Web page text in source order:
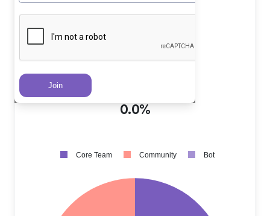
Community PRs ?
0.0%
Core Team Community Bot